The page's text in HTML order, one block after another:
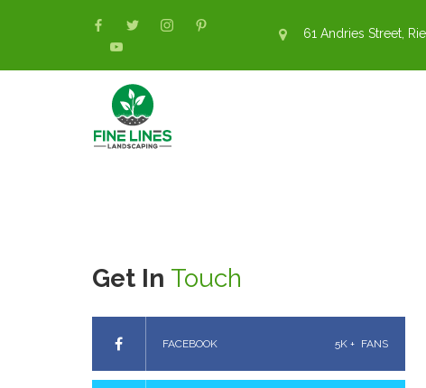
61 Andries Street,
Get In Touch
FACEBOOK 5K + FANS